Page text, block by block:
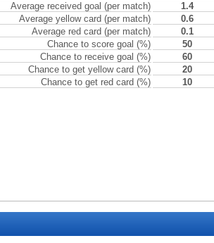
Average received goal (per match)
1.4
Average yellow card (per match)
0.6
Average red card (per match)
0.1
Chance to score goal (%)
50
Chance to receive goal (%)
60
Chance to get yellow card (%)
20
Chance to get red card (%)
10